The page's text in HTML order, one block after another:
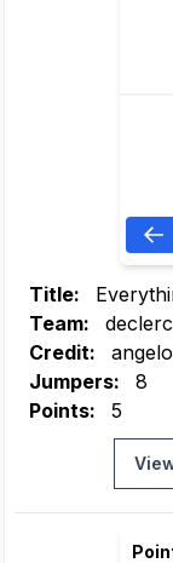
Title:
Team:
Credit:
angelo
Jumpers:
8
Points:
5